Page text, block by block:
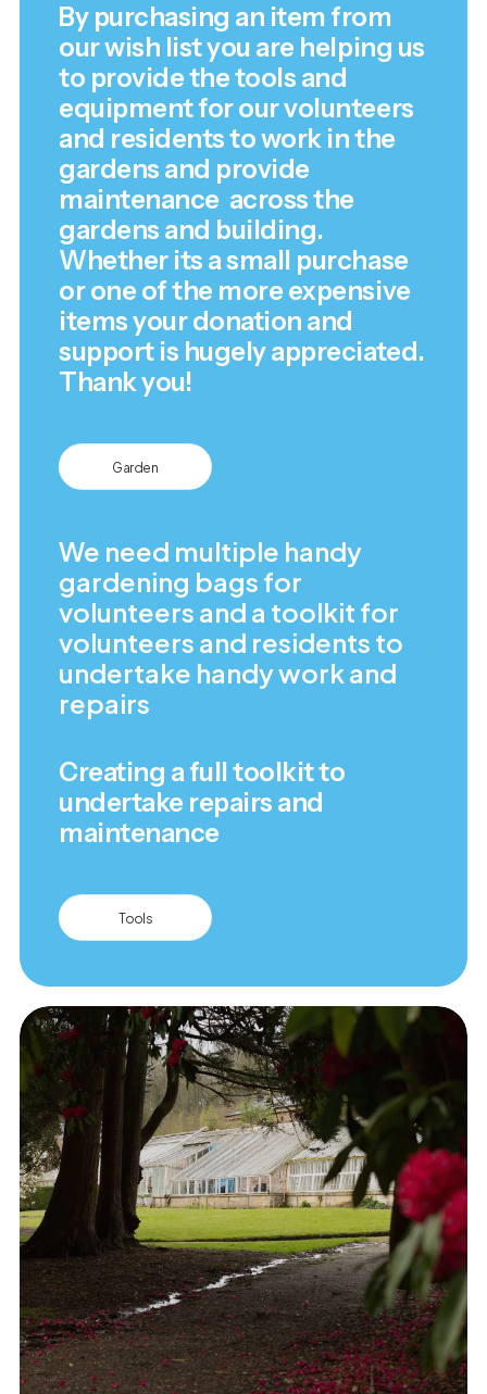
By purchasing an item from
our wish list you are helping us
to provide the tools and
equipment for our volunteers
and residents to work in the
gardens and provide
maintenance across the
gardens and building.
Whether its a small purchase
or one of the more expensive
items your donation and
support is hugely appreciated.
Thank you!
Garden
We need multiple handy
gardening bags for
volunteers and a toolkit for
volunteers and residents to
undertake handy work and
repairs
Creating a full toolkit to
undertake repairs and
maintenance
Tools